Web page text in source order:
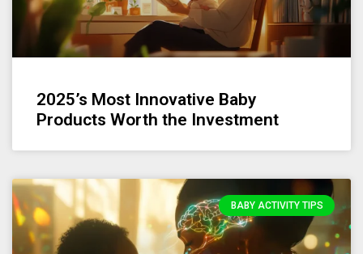
2025’s Most Innovative Baby
Products Worth the Investment
BABY ACTIVITY TIPS